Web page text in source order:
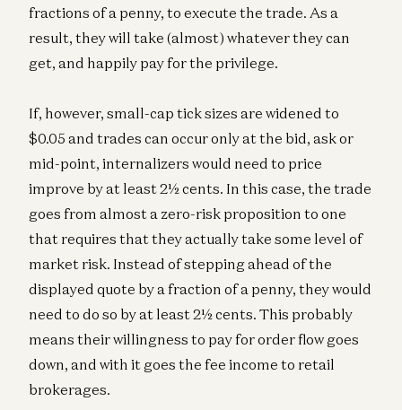
fractions of a penny, to execute the trade. As a
result, they will take (almost) whatever they can
get, and happily pay for the privilege.
If, however, small-cap tick sizes are widened to
$0.05 and trades can occur only at the bid, ask or
mid-point, internalizers would need to price
improve by at least 2½ cents. In this case, the trade
goes from almost a zero-risk proposition to one
that requires that they actually take some level of
market risk. Instead of stepping ahead of the
displayed quote by a fraction of a penny, they would
need to do so by at least 2½ cents. This probably
means their willingness to pay for order flow goes
down, and with it goes the fee income to retail
brokerages.